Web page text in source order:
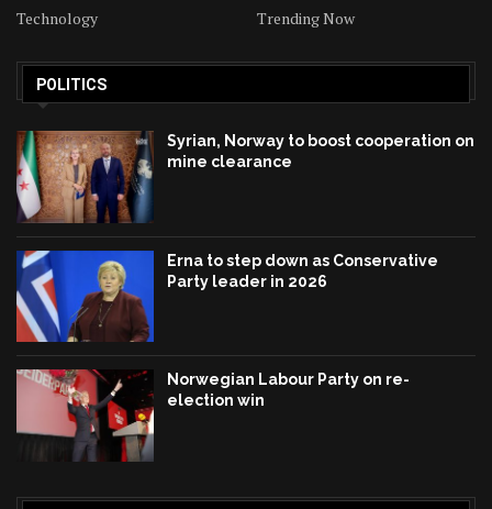
Technology
Trending Now
POLITICS
Syrian, Norway to boost cooperation on
mine clearance
Erna to step down as Conservative
Party leader in 2026
Norwegian Labour Party on re-
election win